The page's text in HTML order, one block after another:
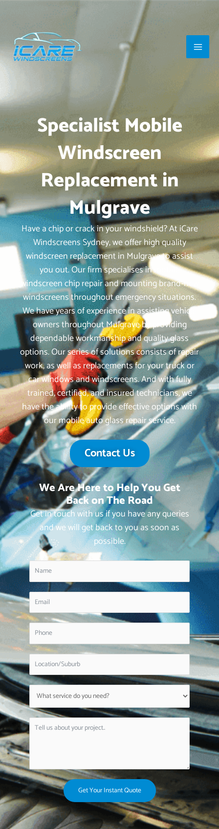
content
Main
Specialist Mobile
Windscreen
Replacement in
Mulgrave
Have a chip or crack in your windshield? At iCare
Windscreens Sydney, we offer high quality
windscreen replacement in Mulgrave to assist
you out. Our firm specialises in mobile
windscreen chip repair and mounting brand-new
windscreens throughout emergency situations.
We have years of experience in assisting vehicle
owners throughout Mulgrave by providing
dependable workmanship and quality glass
options. Our series of solutions consists of repair
work, as well as replacements for your truck or
car windows and windscreens. And with fully
trained, certified, and insured technicians, we
have the ability to provide effective options with
our mobile auto glass repair service.
Contact Us
We Are Here to Help You Get
Back on The Road
Get in touch with us if you have any queries
and we will get back to you as soon as
possible.
Get Your Instant Quote